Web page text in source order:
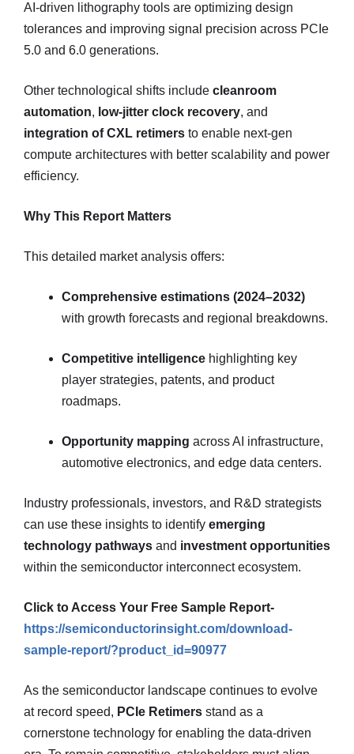
AI-driven lithography tools are optimizing design
tolerances and improving signal precision across PCIe
5.0 and 6.0 generations.
Other technological shifts include cleanroom
automation, low-jitter clock recovery, and
integration of CXL retimers to enable next-gen
compute architectures with better scalability and power
efficiency.
Why This Report Matters
This detailed market analysis offers:
Comprehensive estimations (2024–2032)
with growth forecasts and regional breakdowns.
Competitive intelligence highlighting key
player strategies, patents, and product
roadmaps.
Opportunity mapping across AI infrastructure,
automotive electronics, and edge data centers.
Industry professionals, investors, and R&D strategists
can use these insights to identify emerging
technology pathways and investment opportunities
within the semiconductor interconnect ecosystem.
Click to Access Your Free Sample Report-
https://semiconductorinsight.com/download-
sample-report/?product_id=90977
As the semiconductor landscape continues to evolve
at record speed, PCIe Retimers stand as a
cornerstone technology for enabling the data-driven